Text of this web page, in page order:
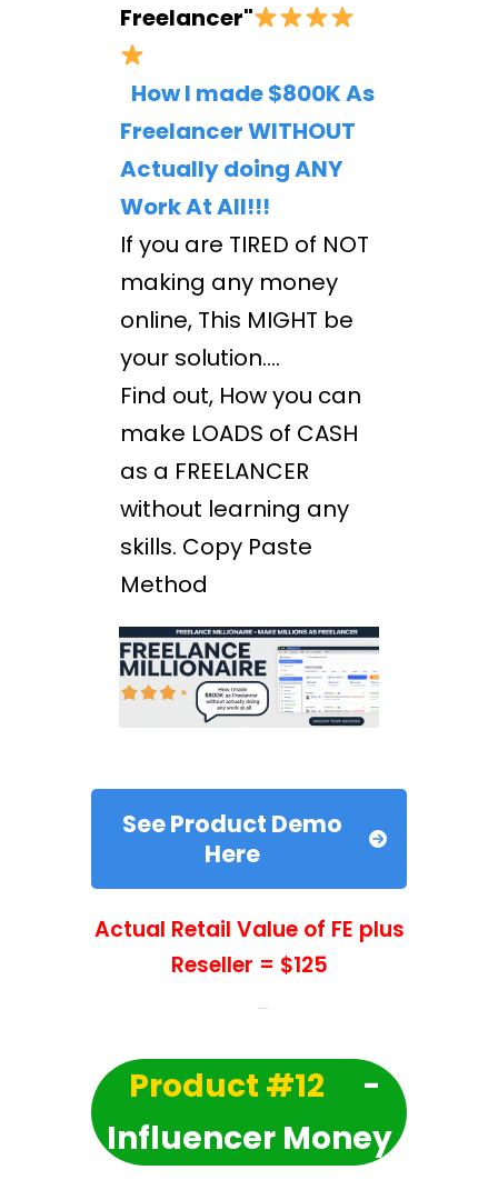
Freelancer"
How I made $800K As
Freelancer WITHOUT
Actually doing ANY
Work At All!!!
If you are TIRED of NOT
making any money
online, This MIGHT be
your solution....
Find out, How you can
make LOADS of CASH
as a FREELANCER
without learning any
skills. Copy Paste
Method
See Product Demo
Here
Actual Retail Value of FE plus
Reseller = $125
Product #12
-
Influencer Money